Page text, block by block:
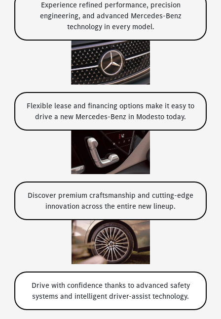
Experience refined performance, precision
engineering, and advanced Mercedes-Benz
technology in every model.
Flexible lease and financing options make it easy to
drive a new Mercedes-Benz in Modesto today.
Discover premium craftsmanship and cutting-edge
innovation across the entire new lineup.
Drive with confidence thanks to advanced safety
systems and intelligent driver-assist technology.